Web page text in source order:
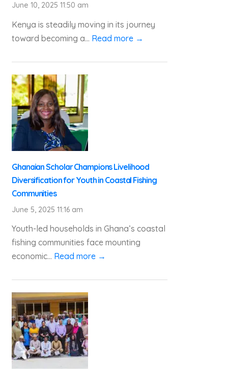
June 10, 2025 11:50 am
Kenya is steadily moving in its journey
toward becoming a... Read more →
Ghanaian Scholar Champions Livelihood
Diversification for Youth in Coastal Fishing
Communities
June 5, 2025 11:16 am
Youth-led households in Ghana’s coastal
fishing communities face mounting
economic... Read more →